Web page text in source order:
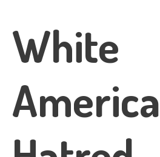
White
America